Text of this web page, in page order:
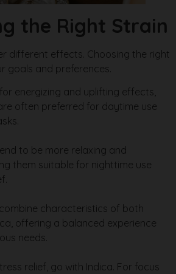
the Right Strain
different effects. Choosing the right
goals and preferences.
energizing and uplifting effects,
often preferred for daytime use
to be more relaxing and
them suitable for nighttime use
characteristics of both
offering a balanced experience
needs.
relief, go with Indica. For focus